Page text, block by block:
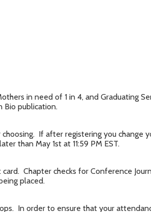
in need of 1 in 4, and Graduating
Bio publication.
If after registering you change
than May 1st at 11:59 PM EST.
Chapter checks for Conference
placed.
In order to ensure that your